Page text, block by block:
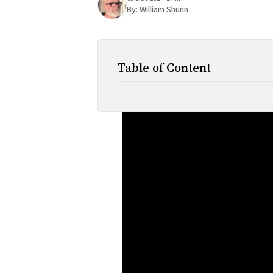
By: William Shunn
Table of Content